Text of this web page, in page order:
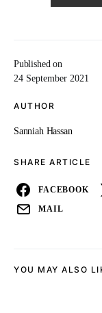
Published on
24 September 2021
AUTHOR
Sanniah Hassan
SHARE ARTICLE
FACEBOOK
MAIL
YOU MAY ALSO